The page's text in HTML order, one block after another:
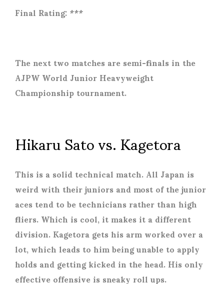
Final Rating: ***
The next two matches are semi-finals in the
AJPW World Junior Heavyweight
Championship tournament.
Hikaru Sato vs. Kagetora
This is a solid technical match. All Japan is
weird with their juniors and most of the junior
aces tend to be technicians rather than high
fliers. Which is cool, it makes it a different
division. Kagetora gets his arm worked over a
lot, which leads to him being unable to apply
holds and getting kicked in the head. His only
effective offensive is sneaky roll ups.